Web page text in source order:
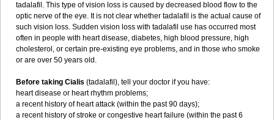
tadalafil. This type of vision loss is caused by decreased blood flow to the
optic nerve of the eye. It is not clear whether tadalafil is the actual cause of
such vision loss. Sudden vision loss with tadalafil use has occurred most
often in people with heart disease, diabetes, high blood pressure, high
cholesterol, or certain pre-existing eye problems, and in those who smoke
or are over 50 years old.
Before taking Cialis (tadalafil), tell your doctor if you have:
heart disease or heart rhythm problems;
a recent history of heart attack (within the past 90 days);
a recent history of stroke or congestive heart failure (within the past 6